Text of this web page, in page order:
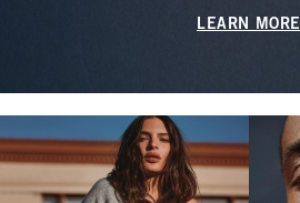
LEARN MORE